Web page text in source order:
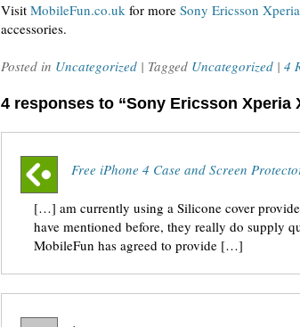
Visit MobileFun.co.uk for more Sony Ericsson
accessories.
Posted in Uncategorized | Tagged Uncategorized | 4
4 responses to “Sony Ericsson Xperia
Free iPhone 4 Case and Screen
[…] am currently using a Silicone cover
have mentioned before, they really do supply
MobileFun has agreed to provide […]